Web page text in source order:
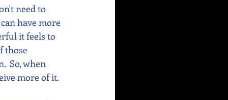
need to
have more
it feels to
those
So, when
more of it.